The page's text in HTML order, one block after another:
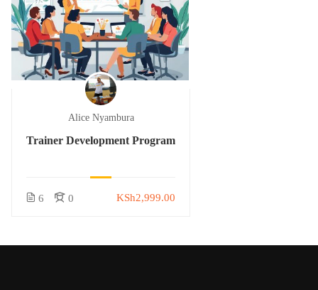
Alice Nyambura
Trainer Development Program
6 0 KSh2,999.00